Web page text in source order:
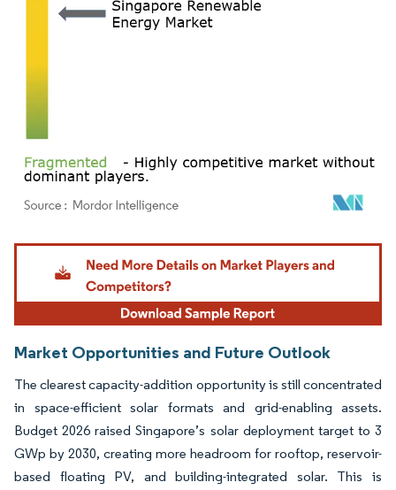
Image © Mordor Intelligence. Reuse requires attribution under CC BY 4.0.
Market Opportunities and Future Outlook
The clearest capacity-addition opportunity is still concentrated
in space-efficient solar formats and grid-enabling assets.
Budget 2026 raised Singapore’s solar deployment target to 3
GWp by 2030, creating more headroom for rooftop, reservoir-
based floating PV, and building-integrated solar. This is